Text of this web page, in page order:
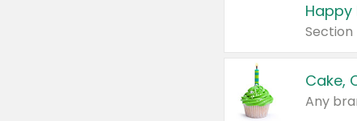
Happy
Section
Cake,
Any